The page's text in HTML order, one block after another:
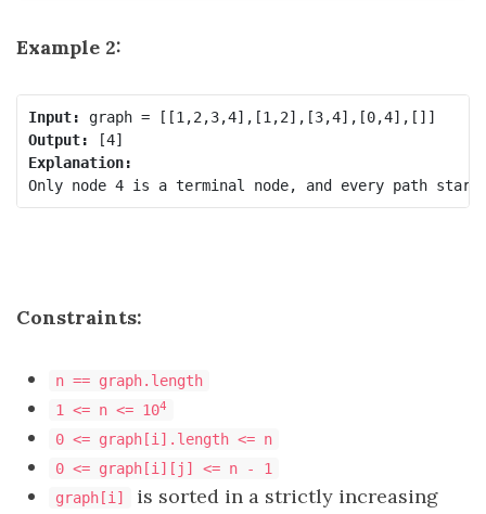
Example 2:
Input:
Output:
Explanation:
Constraints:
n == graph.length
1 <= n <= 104
0 <= graph[i].length <= n
0 <= graph[i][j] <= n - 1
graph[i]
is sorted in a strictly increasing